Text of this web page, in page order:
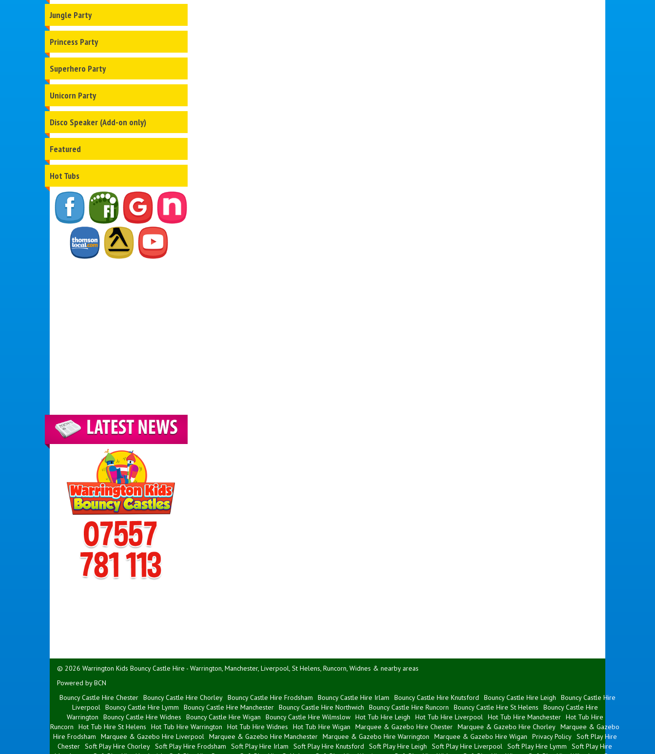
Jungle Party
Princess Party
Superhero Party
Unicorn Party
Disco Speaker (Add-on only)
Featured
Hot Tubs
© 2026 Warrington Kids Bouncy Castle Hire - Warrington, Manchester, Liverpool, St Helens, Runcorn, Widnes & nearby areas
Powered by BCN
Bouncy Castle Hire Chester Bouncy Castle Hire Chorley Bouncy Castle Hire Frodsham Bouncy Castle Hire Irlam Bouncy Castle Hire Knutsford Bouncy Castle Hire Leigh
Bouncy Castle Hire
Liverpool Bouncy Castle Hire Lymm Bouncy Castle Hire Manchester Bouncy Castle Hire Northwich Bouncy Castle Hire Runcorn Bouncy Castle Hire St Helens
Bouncy Castle Hire
Warrington
Bouncy Castle Hire Widnes Bouncy Castle Hire Wigan Bouncy Castle Hire Wilmslow Hot Tub Hire Leigh Hot Tub Hire Liverpool Hot Tub Hire Manchester Hot Tub Hire
Runcorn
Hot Tub Hire St Helens Hot Tub Hire Warrington Hot Tub Hire Widnes Hot Tub Hire Wigan Marquee & Gazebo Hire Chester Marquee & Gazebo Hire Chorley Marquee & Gazebo
Hire Frodsham
Marquee & Gazebo Hire Liverpool Marquee & Gazebo Hire Manchester Marquee & Gazebo Hire Warrington Marquee & Gazebo Hire Wigan Privacy Policy Soft Play Hire
Chester Soft Play Hire Chorley Soft Play Hire Frodsham Soft Play Hire Irlam Soft Play Hire Knutsford Soft Play Hire Leigh Soft Play Hire Liverpool Soft Play Hire Lymm
Soft Play Hire